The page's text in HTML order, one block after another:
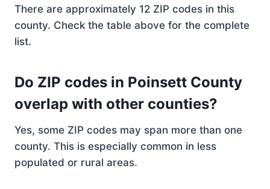
There are approximately 12 ZIP codes in this
county. Check the table above for the complete
list.
Do ZIP codes in Poinsett County
overlap with other counties?
Yes, some ZIP codes may span more than one
county. This is especially common in less
populated or rural areas.